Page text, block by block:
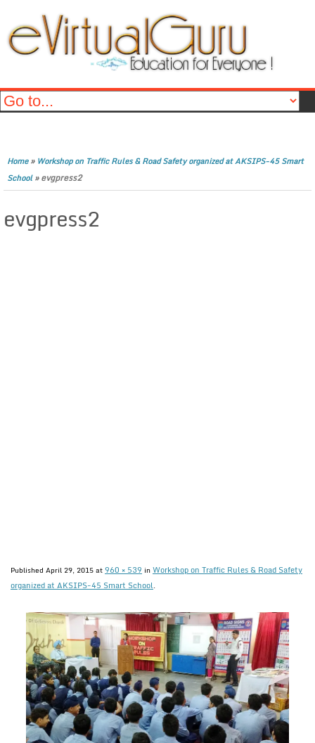
Home» Workshop on Traffic Rules & Road Safety organized at AKSIPS-45 Smart
School»evgpress2
evgpress2
Published April 29, 2015at960 × 539 inWorkshop on Traffic Rules & Road Safety
organized at AKSIPS-45 Smart School.